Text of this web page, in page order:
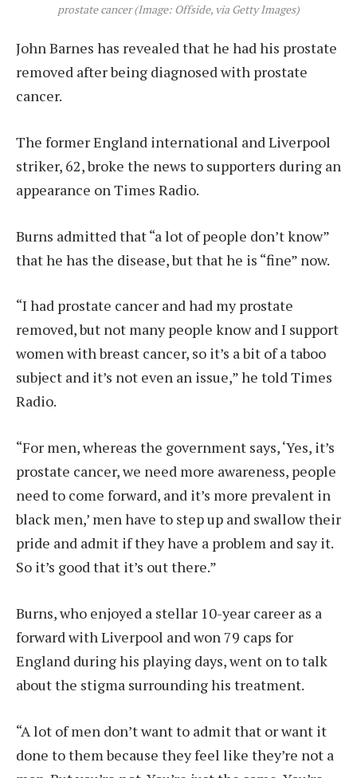
prostate cancer (Image: Offside, via Getty Images)
John Barnes has revealed that he had his prostate
removed after being diagnosed with prostate
cancer.
The former England international and Liverpool
striker, 62, broke the news to supporters during an
appearance on Times Radio.
Burns admitted that “a lot of people don’t know”
that he has the disease, but that he is “fine” now.
“I had prostate cancer and had my prostate
removed, but not many people know and I support
women with breast cancer, so it’s a bit of a taboo
subject and it’s not even an issue,” he told Times
Radio.
“For men, whereas the government says, ‘Yes, it’s
prostate cancer, we need more awareness, people
need to come forward, and it’s more prevalent in
black men,’ men have to step up and swallow their
pride and admit if they have a problem and say it.
So it’s good that it’s out there.”
Burns, who enjoyed a stellar 10-year career as a
forward with Liverpool and won 79 caps for
England during his playing days, went on to talk
about the stigma surrounding his treatment.
“A lot of men don’t want to admit that or want it
done to them because they feel like they’re not a